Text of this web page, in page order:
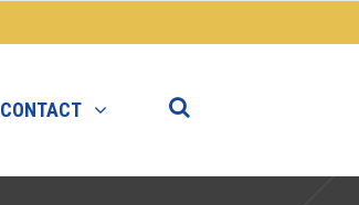
CONTACT